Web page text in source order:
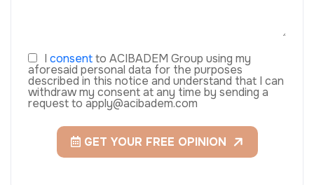
I consentto ACIBADEM Group using my
aforesaid personal data for the purposes
described in this notice and understand that I can
withdraw my consent at any time by sending a
request to apply@acibadem.com
GET YOUR FREE OPINION